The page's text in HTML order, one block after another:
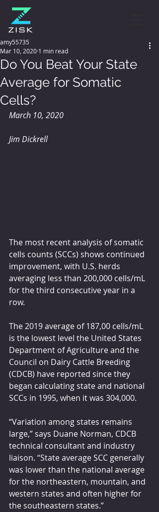
Do You Beat Your State
Average for Somatic
Cells?
amy55735
Mar 10, 2020 1 min read
March 10, 2020
Jim Dickrell
The most recent analysis of somatic
cells counts (SCCs) shows continued
improvement, with U.S. herds
averaging less than 200,000 cells/mL
for the third consecutive year in a
row.
The 2019 average of 187,00 cells/mL
is the lowest level the United States
Department of Agriculture and the
Council on Dairy Cattle Breeding
(CDCB) have reported since they
began calculating state and national
SCCs in 1995, when it was 304,000.
“Variation among states remains
large,” says Duane Norman, CDCB
technical consultant and industry
liaison. “State average SCC generally
was lower than the national average
for the northeastern, mountain, and
western states and often higher for
the southeastern states.”